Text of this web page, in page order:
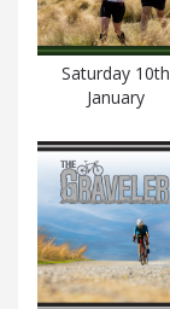
Saturday 10th
January